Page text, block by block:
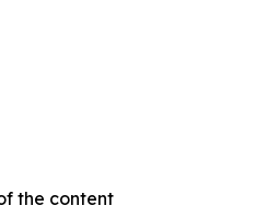
the content